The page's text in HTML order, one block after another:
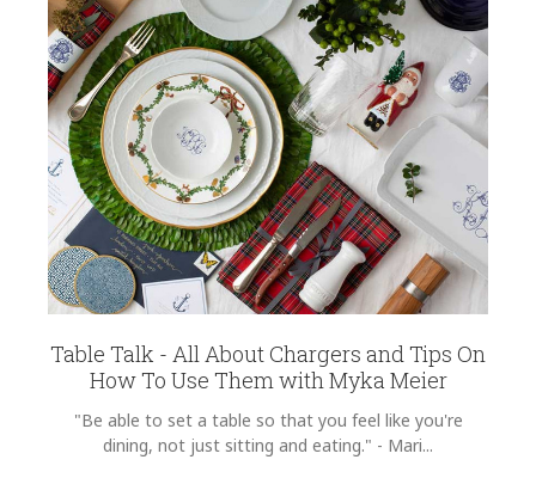
Table Talk - All About Chargers and Tips On
How To Use Them with Myka Meier
"Be able to set a table so that you feel like you're
dining, not just sitting and eating." - Mari...